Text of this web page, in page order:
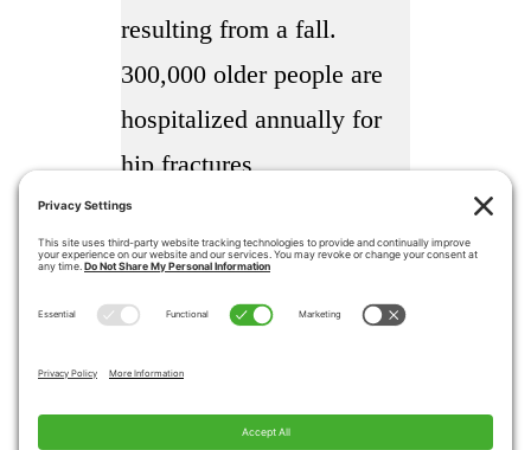
resulting from a fall.
300,000 older people are
hospitalized annually for
hip fractures
More than 95% of hip
fractures are caused by
falling usually by falling
Falls are the most common
cause of traumatic brain